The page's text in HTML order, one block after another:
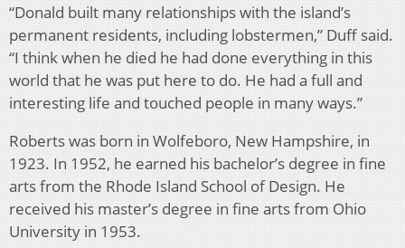
“Donald built many relationships with the island’s
permanent residents, including lobstermen,” Duff said.
“I think when he died he had done everything in this
world that he was put here to do. He had a full and
interesting life and touched people in many ways.”
Roberts was born in Wolfeboro, New Hampshire, in
1923. In 1952, he earned his bachelor’s degree in fine
arts from the Rhode Island School of Design. He
received his master’s degree in fine arts from Ohio
University in 1953.